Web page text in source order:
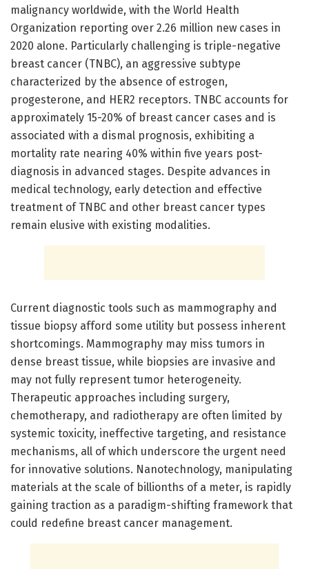
malignancy worldwide, with the World Health
Organization reporting over 2.26 million new cases in
2020 alone. Particularly challenging is triple-negative
breast cancer (TNBC), an aggressive subtype
characterized by the absence of estrogen,
progesterone, and HER2 receptors. TNBC accounts for
approximately 15-20% of breast cancer cases and is
associated with a dismal prognosis, exhibiting a
mortality rate nearing 40% within five years post-
diagnosis in advanced stages. Despite advances in
medical technology, early detection and effective
treatment of TNBC and other breast cancer types
remain elusive with existing modalities.
Current diagnostic tools such as mammography and
tissue biopsy afford some utility but possess inherent
shortcomings. Mammography may miss tumors in
dense breast tissue, while biopsies are invasive and
may not fully represent tumor heterogeneity.
Therapeutic approaches including surgery,
chemotherapy, and radiotherapy are often limited by
systemic toxicity, ineffective targeting, and resistance
mechanisms, all of which underscore the urgent need
for innovative solutions. Nanotechnology, manipulating
materials at the scale of billionths of a meter, is rapidly
gaining traction as a paradigm-shifting framework that
could redefine breast cancer management.